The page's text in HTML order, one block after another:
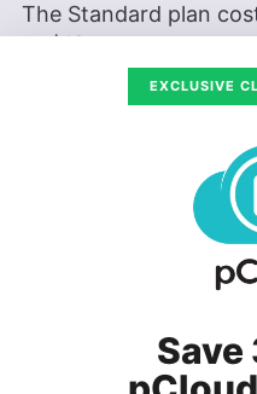
The Standard plan
or$18per user per
three users.
This pricing category
the Standard plan,
organizations. This
to recover and
EXCLUSIVE
Save